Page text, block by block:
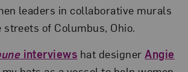
leaders in collaborative murals
of Columbus, Ohio.
interviews hat designerAngie